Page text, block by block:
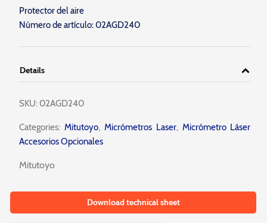
Protector del aire
Número de artículo: 02AGD240
Details
SKU: 02AGD240
Categories:Mitutoyo, Micrómetros Laser, Micrómetro Láser
Accesorios Opcionales
Mitutoyo
Download technical sheet